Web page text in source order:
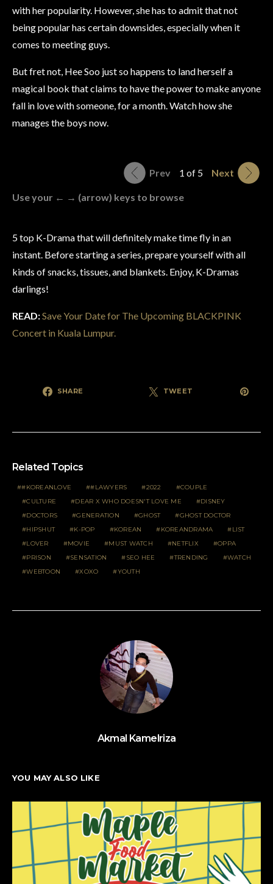
with her popularity. However, she has to admit that not
being popular has certain downsides, especially when it
comes to meeting guys.
But fret not, Hee Soo just so happens to land herself a
magical book that claims to have the power to make anyone
fall in love with someone, for a month. Watch how she
manages the boys now.
Prev 1 of 5 Next
Use your ← → (arrow) keys to browse
5 top K-Drama that will definitely make time fly in an
instant. Before starting a series, prepare yourself with all
kinds of snacks, tissues, and blankets. Enjoy, K-Dramas
darlings!
READ:Save Your Date for The Upcoming BLACKPINK
Concert in Kuala Lumpur.
SHARE TWEET
Related Topics
#KOREANLOVE #LAWYERS 2022
COUPLE
CULTURE
DEAR X WHO DOESN'T LOVE ME
DISNEY
DOCTORS
GENERATION GHOST
GHOST DOCTOR
HIPSHUT
K-POP KOREAN KOREANDRAMA
LIST
LOVER
MOVIE MUST WATCH NETFLIX
OPPA
PRISON
SENSATION SEO HEE TRENDING
WATCH
WEBTOON
XOXO YOUTH
Akmal Kamelriza
YOU MAY ALSO LIKE